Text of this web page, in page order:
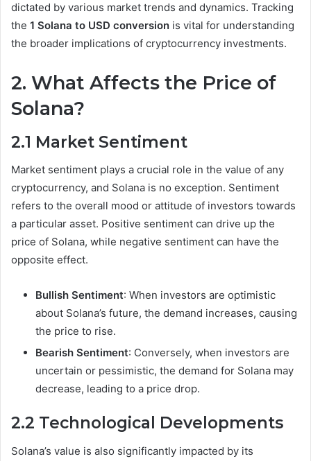
dictated by various market trends and dynamics. Tracking
the 1 Solana to USD conversion is vital for understanding
the broader implications of cryptocurrency investments.
2. What Affects the Price of
Solana?
2.1 Market Sentiment
Market sentiment plays a crucial role in the value of any
cryptocurrency, and Solana is no exception. Sentiment
refers to the overall mood or attitude of investors towards
a particular asset. Positive sentiment can drive up the
price of Solana, while negative sentiment can have the
opposite effect.
Bullish Sentiment: When investors are optimistic
about Solana’s future, the demand increases, causing
the price to rise.
Bearish Sentiment: Conversely, when investors are
uncertain or pessimistic, the demand for Solana may
decrease, leading to a price drop.
2.2 Technological Developments
Solana’s value is also significantly impacted by its